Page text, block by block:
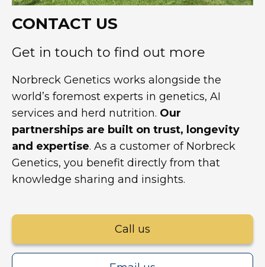
CONTACT US
Get in touch to find out more
Norbreck Genetics works alongside the
world’s foremost experts in genetics, AI
services and herd nutrition. Our
partnerships are built on trust, longevity
and expertise. As a customer of Norbreck
Genetics, you benefit directly from that
knowledge sharing and insights.
Call us